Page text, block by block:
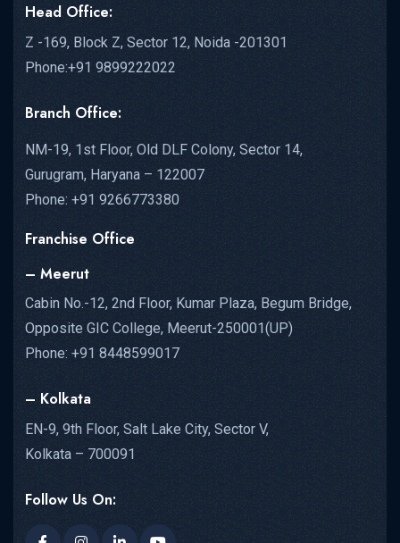
Head Office:
Z -169, Block Z, Sector 12, Noida -201301
Phone:+91 9899222022
Branch Office:
NM-19, 1st Floor, Old DLF Colony, Sector 14,
Gurugram, Haryana – 122007
Phone: +91 9266773380
Franchise Office
– Meerut
Cabin No.-12, 2nd Floor, Kumar Plaza, Begum Bridge,
Opposite GIC College, Meerut-250001(UP)
Phone: +91 8448599017
– Kolkata
EN-9, 9th Floor, Salt Lake City, Sector V,
Kolkata – 700091
Follow Us On: